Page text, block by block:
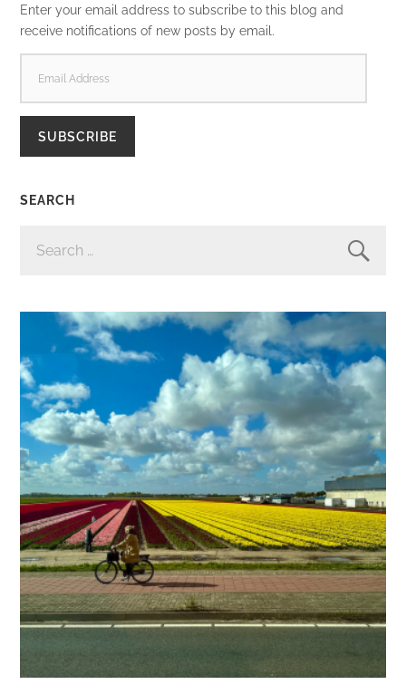
Enter your email address to subscribe to this blog and
receive notifications of new posts by email.
ADDRESS
SUBSCRIBE
SEARCH
FOR: